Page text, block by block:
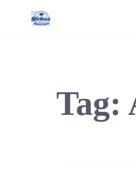
Tag: